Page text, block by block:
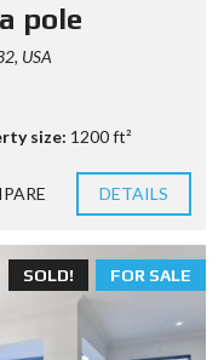
pole
USA
size: 1200 ft²
DETAILS
FOR SALE
SOLD!